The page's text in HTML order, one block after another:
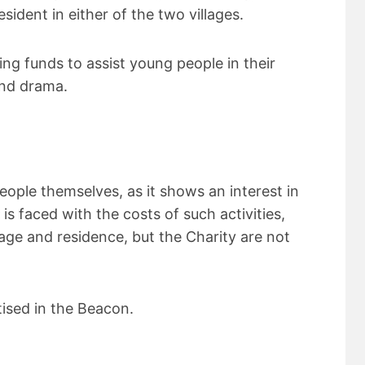
in either of the two villages.
funds to assist young people in their
drama.
themselves, as it shows an interest in
faced with the costs of such activities,
and residence, but the Charity are not
in the Beacon.